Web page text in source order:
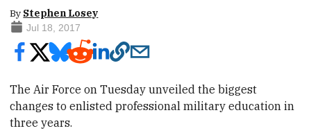
By Stephen Losey
Jul 18, 2017
The Air Force on Tuesday unveiled the biggest
changes to enlisted professional military education in
three years.